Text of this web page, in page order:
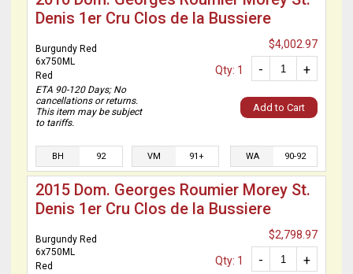
Denis 1er Cru Clos de la Bussiere
Burgundy Red
6x750ML
Red
ETA 90-120 Days; No
cancellations or returns.
This item may be subject
to tariffs.
$4,002.97
+
-
Qty: 1
Add to Cart
BH 92 VM 91+ WA 90-92
2015 Dom. Georges Roumier Morey St.
Denis 1er Cru Clos de la Bussiere
Burgundy Red
6x750ML
Red
$2,798.97
+
-
Qty: 1